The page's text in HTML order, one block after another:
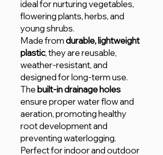
ideal for nurturing vegetables,
flowering plants, herbs, and
young shrubs.
Made fromdurable, lightweight
plastic, they are reusable,
weather-resistant, and
designed for long-term use.
The built-in drainage holes
ensure proper water flow and
aeration, promoting healthy
root development and
preventing waterlogging.
Perfect for indoor and outdoor